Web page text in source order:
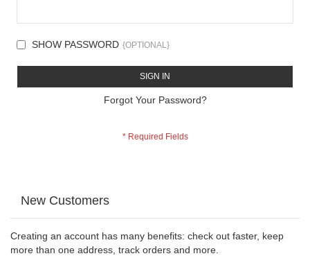
SHOW PASSWORD
SIGN IN
Forgot Your Password?
New Customers
Creating an account has many benefits: check out faster, keep
more than one address, track orders and more.